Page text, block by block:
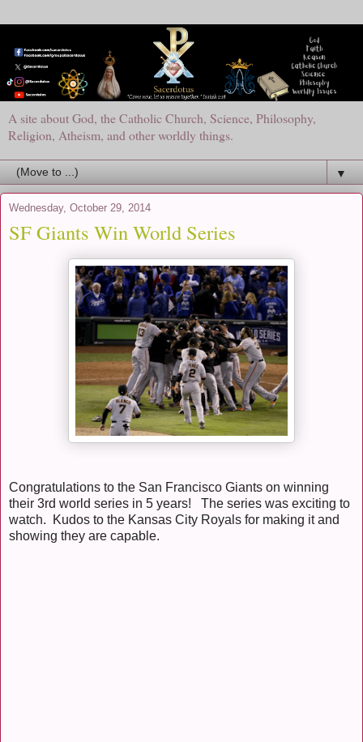
A site about God, the Catholic Church, Science, Philosophy,
Religion, Atheism, and other worldly things.
▼
Wednesday, October 29, 2014
SF Giants Win World Series
Congratulations to the San Francisco Giants on winning
their 3rd world series in 5 years! The series was exciting to
watch. Kudos to the Kansas City Royals for making it and
showing they are capable.